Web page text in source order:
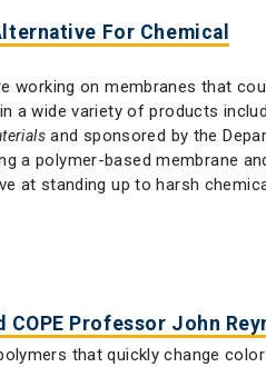
For Chemical
working on membranes that
a wide variety of products
and sponsored by the
a polymer-based membrane
at standing up to harsh
Professor John
that quickly change